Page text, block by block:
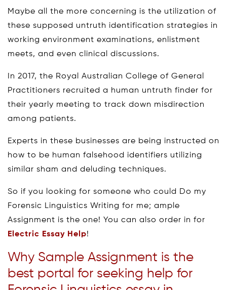
Maybe all the more concerning is the utilization of
these supposed untruth identification strategies in
working environment examinations, enlistment
meets, and even clinical discussions.
In 2017, the Royal Australian College of General
Practitioners recruited a human untruth finder for
their yearly meeting to track down misdirection
among patients.
Experts in these businesses are being instructed on
how to be human falsehood identifiers utilizing
similar sham and deluding techniques.
So if you looking for someone who could Do my
Forensic Linguistics Writing for me; ample
Assignment is the one! You can also order in for
Electric Essay Help!
Why Sample Assignment is the
best portal for seeking help for